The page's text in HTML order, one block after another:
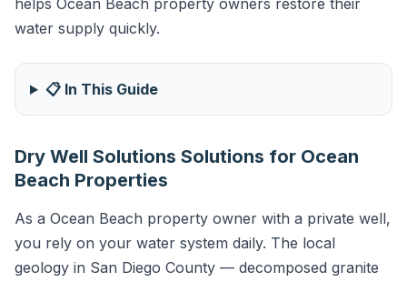
helps Ocean Beach property owners restore their
water supply quickly.
📋 In This Guide
Dry Well Solutions Solutions for Ocean
Beach Properties
As a Ocean Beach property owner with a private well,
you rely on your water system daily. The local
geology in San Diego County — decomposed granite